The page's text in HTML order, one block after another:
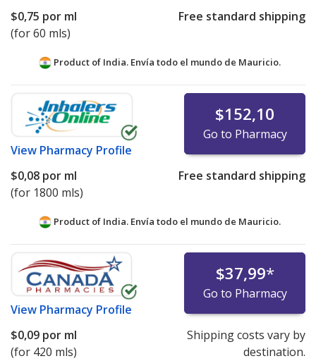
$0,75 por ml
(for 60 mls)
Free standard shipping
Product of India. Envía todo el mundo de Mauricio.
View Pharmacy Profile
$152,10
Go to Pharmacy
$0,08 por ml
(for 1800 mls)
Free standard shipping
Product of India. Envía todo el mundo de Mauricio.
View Pharmacy Profile
$37,99*
Go to Pharmacy
$0,09 por ml
(for 420 mls)
Shipping costs vary by
destination.